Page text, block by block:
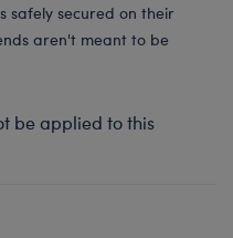
safely secured on their
aren't meant to be
be applied to this